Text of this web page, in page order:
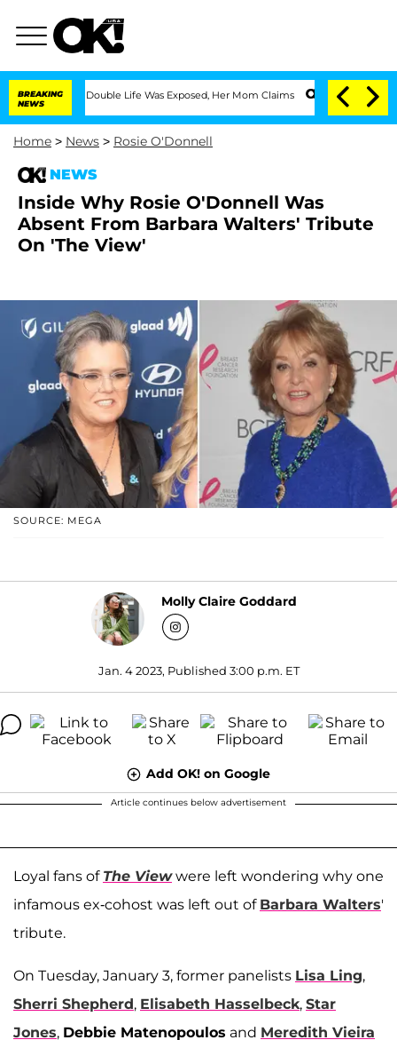
BREAKING
NEWS
Double Life Was Exposed, Her Mom Claims 'Love Island USA'
Home > News > Rosie O'Donnell
NEWS
Inside Why Rosie O'Donnell Was
Absent From Barbara Walters' Tribute
On 'The View'
SOURCE: MEGA
Molly Claire Goddard
Jan. 4 2023, Published 3:00 p.m. ET
Add OK! on Google
Article continues below advertisement
Loyal fans of The Viewwere left wondering why one
infamous ex-cohost was left out of Barbara Walters'
tribute.
On Tuesday, January 3, former panelists Lisa Ling,
Sherri Shepherd, Elisabeth Hasselbeck, Star
Jones, Debbie Matenopoulos and Meredith Vieira